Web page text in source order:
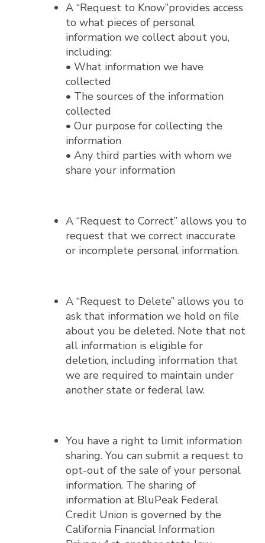
A “Request to Know”provides access
to what pieces of personal
information we collect about you,
including:
• What information we have
collected
• The sources of the information
collected
• Our purpose for collecting the
information
• Any third parties with whom we
share your information
A “Request to Correct” allows you to
request that we correct inaccurate
or incomplete personal information.
A “Request to Delete” allows you to
ask that information we hold on file
about you be deleted. Note that not
all information is eligible for
deletion, including information that
we are required to maintain under
another state or federal law.
You have a right to limit information
sharing. You can submit a request to
opt-out of the sale of your personal
information. The sharing of
information at BluPeak Federal
Credit Union is governed by the
California Financial Information